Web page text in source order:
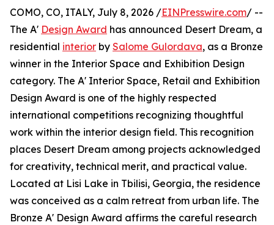
COMO, CO, ITALY, July 8, 2026 /EINPresswire.com/ --
The A' Design Award has announced Desert Dream, a
residential interior by Salome Gulordava, as a Bronze
winner in the Interior Space and Exhibition Design
category. The A' Interior Space, Retail and Exhibition
Design Award is one of the highly respected
international competitions recognizing thoughtful
work within the interior design field. This recognition
places Desert Dream among projects acknowledged
for creativity, technical merit, and practical value.
Located at Lisi Lake in Tbilisi, Georgia, the residence
was conceived as a calm retreat from urban life. The
Bronze A' Design Award affirms the careful research